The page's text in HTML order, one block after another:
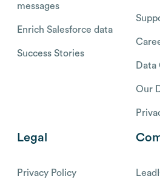
messages
Enrich Salesforce data
Success Stories
Our
Legal
Privacy Policy